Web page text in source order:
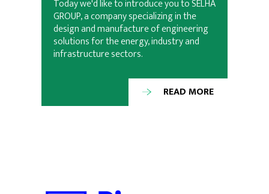
Today we'd like to introduce you to SELHA
GROUP, a company specializing in the
design and manufacture of engineering
solutions for the energy, industry and
infrastructure sectors.
READ MORE